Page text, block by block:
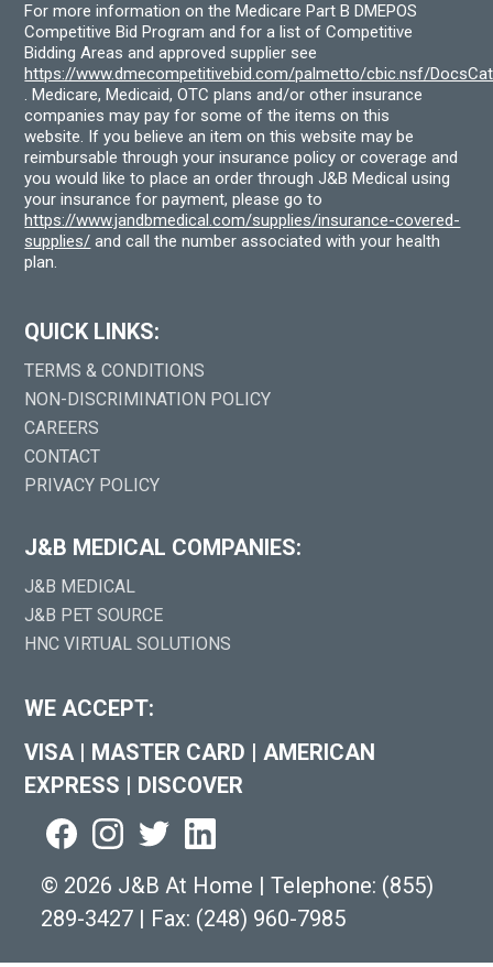
For more information on the Medicare Part B DMEPOS
Competitive Bid Program and for a list of Competitive
Bidding Areas and approved supplier see
https://www.dmecompetitivebid.com/palmetto/cbic.nsf/
. Medicare, Medicaid, OTC plans and/or other insurance
companies may pay for some of the items on this
website. If you believe an item on this website may be
reimbursable through your insurance policy or coverage and
you would like to place an order through J&B Medical using
your insurance for payment, please go to
https://www.jandbmedical.com/supplies/insurance-covered-
supplies/ and call the number associated with your health
plan.
QUICK LINKS:
TERMS & CONDITIONS
NON-DISCRIMINATION POLICY
CAREERS
CONTACT
PRIVACY POLICY
J&B MEDICAL COMPANIES:
J&B MEDICAL
J&B PET SOURCE
HNC VIRTUAL SOLUTIONS
WE ACCEPT:
VISA | MASTER CARD | AMERICAN
EXPRESS | DISCOVER
© 2026 J&B At Home | Telephone: (855)
289-3427 | Fax: (248) 960-7985